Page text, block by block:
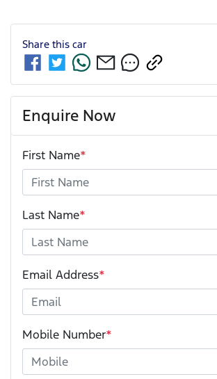
Share this car
Enquire Now
First Name*
Last Name*
Email Address*
Mobile Number*